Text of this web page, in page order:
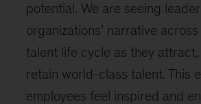
potential. We are seeing
organizations’ narrative
talent life cycle as they attract,
retain world-class talent. This
employees feel inspired and